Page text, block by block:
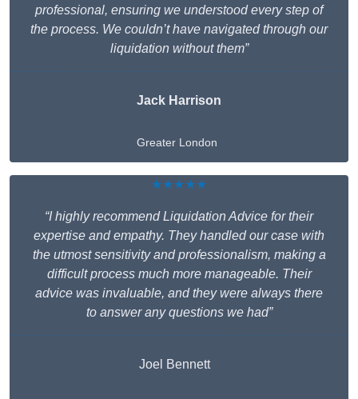
professional, ensuring we understood every step of
the process. We couldn’t have navigated through our
liquidation without them”
Jack Harrison
Greater London
★★★★★
“I highly recommend Liquidation Advice for their
expertise and empathy. They handled our case with
the utmost sensitivity and professionalism, making a
difficult process much more manageable. Their
advice was invaluable, and they were always there
to answer any questions we had”
Joel Bennett